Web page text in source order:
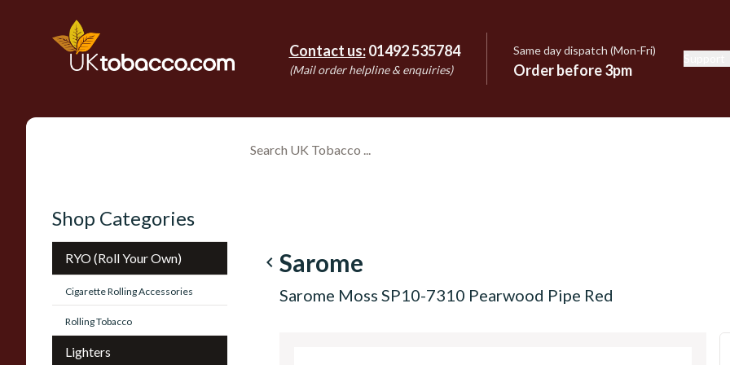
Contact us: 01492 535784
(Mail order helpline & enquiries)
Same day dispatch (Mon-Fri)
Order before 3pm
Shop Categories
RYO (Roll Your Own)
Cigarette Rolling Accessories
Rolling Tobacco
Lighters
navigate_before Sarome
Sarome Moss SP10-7310 Pearwood Pipe Red